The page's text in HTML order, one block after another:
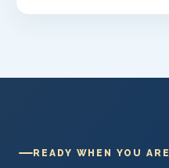
READY WHEN YOU ARE